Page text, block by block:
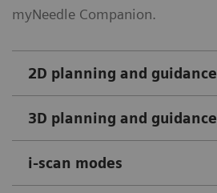
myNeedle Companion.
2D planning and guidance
3D planning and guidance
i-scan modes